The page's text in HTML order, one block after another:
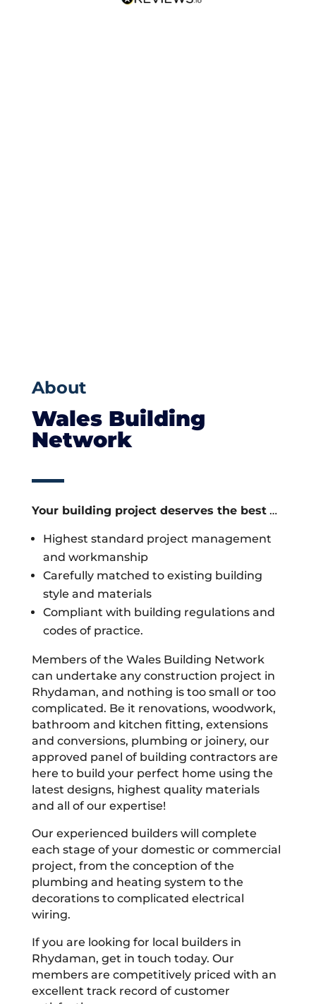
About
Wales Building
Network
Your building project deserves the best…
Highest standard project management
and workmanship
Carefully matched to existing building
style and materials
Compliant with building regulations and
codes of practice.
Members of the Wales Building Network
can undertake any construction project in
Rhydaman, and nothing is too small or too
complicated. Be it renovations, woodwork,
bathroom and kitchen fitting, extensions
and conversions, plumbing or joinery, our
approved panel of building contractors are
here to build your perfect home using the
latest designs, highest quality materials
and all of our expertise!
Our experienced builders will complete
each stage of your domestic or commercial
project, from the conception of the
plumbing and heating system to the
decorations to complicated electrical
wiring.
If you are looking for local builders in
Rhydaman, get in touch today. Our
members are competitively priced with an
excellent track record of customer